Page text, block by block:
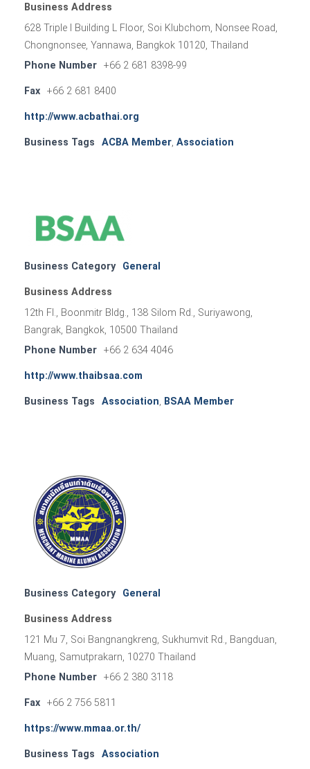
Business Address
628 Triple I Building L Floor, Soi Klubchom, Nonsee Road,
Chongnonsee, Yannawa, Bangkok 10120, Thailand
Phone Number
+66 2 681 8398-99
Fax +66 2 681 8400
http://www.acbathai.org
Business Tags ACBA Member, Association
Business Category General
Business Address
12th Fl., Boonmitr Bldg., 138 Silom Rd., Suriyawong,
Bangrak, Bangkok, 10500 Thailand
Phone Number
+66 2 634 4046
http://www.thaibsaa.com
Business Tags Association, BSAA Member
Business Category General
Business Address
121 Mu 7, Soi Bangnangkreng, Sukhumvit Rd., Bangduan,
Muang, Samutprakarn, 10270 Thailand
Phone Number
+66 2 380 3118
Fax +66 2 756 5811
https://www.mmaa.or.th/
Business Tags Association